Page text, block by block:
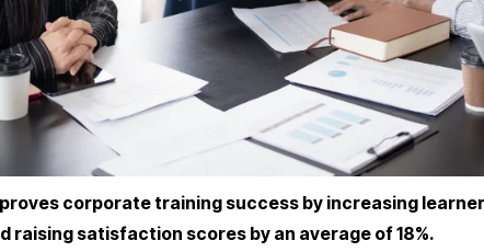
corporate training success by increasing
raising satisfaction scores by an average of 18%.